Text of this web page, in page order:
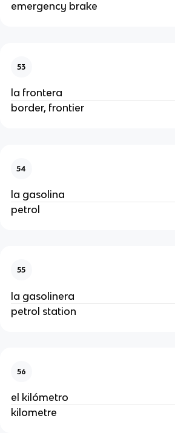
emergency brake
53
la frontera
border, frontier
54
la gasolina
petrol
55
la gasolinera
petrol station
56
el kilómetro
kilometre